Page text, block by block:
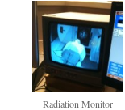
Radiation Monitor